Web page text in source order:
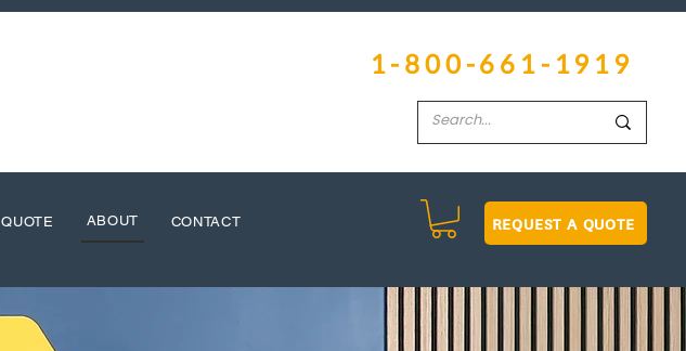
1-800-661-1919
ABOUT CONTACT REQUEST A QUOTE